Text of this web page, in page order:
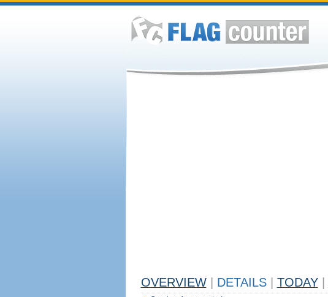
OVERVIEW DETAILS TODAY